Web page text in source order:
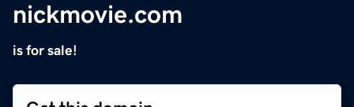
nickmovie.com
is for sale!